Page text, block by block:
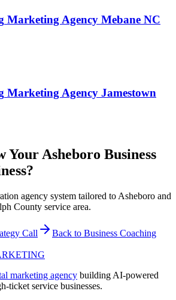
Marketing Agency Mebane NC
Marketing Agency Jamestown
YourAsheboro Business
agency system tailored to Asheboro and
County service area.
Call Back to Business Coaching
marketing agency building AI-powered
ticket service businesses.